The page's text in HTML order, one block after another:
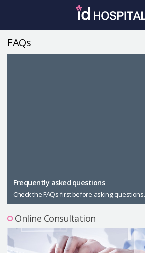
Male Plastic Surgery
PLACOSMETICS
Let Me In
Precautions Surgery
About us
FAQs
Frequently asked questions
Check the FAQs first before asking questions.
Online Consultation